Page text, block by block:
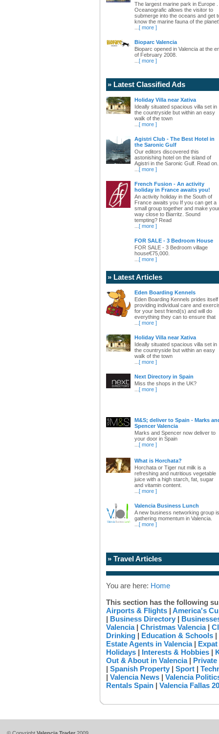
The largest marine park in Europe .
Oceanografic allows the visitor to
submerge into the oceans and get
know the marine fauna of the
[ more ]
Bioparc Valencia
Bioparc opened in Valencia at the
of February 2008.
[ more ]
» Latest Classified Ads
Holiday Villa near Xativa
Ideally situated spacious villa set in
the countryside but within an easy
walk of the town
[ more ]
Agistri Club - The Best Hotel in
the Saronic Gulf
Our editors discovered this
astonishing hotel on the island of
Agistri in the Saronic Gulf. Read
[ more ]
French Fusion - An activity
holiday in France awaits you!
An activity holiday in the South of
France awaits you If you can get a
small group together and make
way close to Biarritz. Sound
tempting? Read
[ more ]
FOR SALE - 3 Bedroom House
FOR SALE - 3 Bedroom village
house€75,000.
[ more ]
» Latest Articles
Eden Boarding Kennels
Eden Boarding Kennels prides itself
providing individual care and
for your best friend(s) and will do
everything they can to ensure that
[ more ]
Holiday Villa near Xativa
Ideally situated spacious villa set in
the countryside but within an easy
walk of the town
[ more ]
Next Directory in Spain
Miss the shops in the UK?
[ more ]
M&S; deliver to Spain - Marks
Spencer Valencia
Marks and Spencer now deliver to
your door in Spain
[ more ]
What is Horchata?
Horchata or Tiger nut milk is a
refreshing and nutritious vegetable
juice with a high starch, fat, sugar
and vitamin content.
[ more ]
Valencia Business Lunch
A new business networking group is
gathering momentum in Valencia.
[ more ]
» Travel Articles
You are here: Home
This section has the following
Airports & Flights | America's
| Business Directory |
Valencia| Christmas Valencia|
Drinking | Education & Schools |
Estate Agents in Valencia|
Holidays | Interests & Hobbies |
Out & About in Valencia|
| Spanish Property | Sport |
| Valencia News | Valencia
Rentals Spain | Valencia Fallas